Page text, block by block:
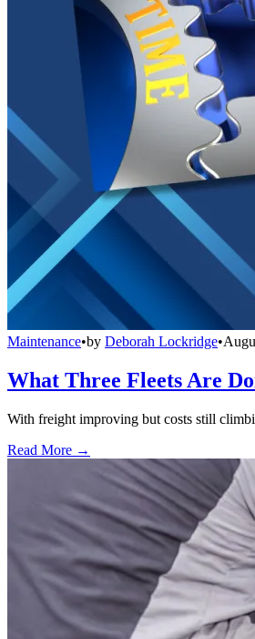
Maintenance•by Deborah Lockridge•
What Three Fleets Are
With freight improving but costs still
Read More →